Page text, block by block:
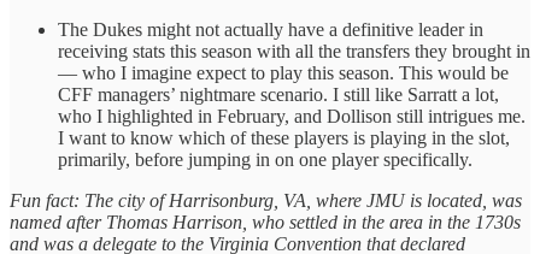
The Dukes might not actually have a definitive leader in
receiving stats this season with all the transfers they brought in
— who I imagine expect to play this season. This would be
CFF managers’ nightmare scenario. I still like Sarratt a lot,
who I highlighted in February, and Dollison still intrigues me.
I want to know which of these players is playing in the slot,
primarily, before jumping in on one player specifically.
Fun fact: The city of Harrisonburg, VA, where JMU is located, was
named after Thomas Harrison, who settled in the area in the 1730s
and was a delegate to the Virginia Convention that declared